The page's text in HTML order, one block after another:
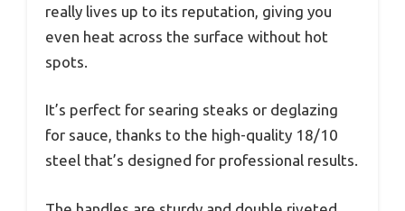
really lives up to its reputation, giving you
even heat across the surface without hot
spots.
It’s perfect for searing steaks or deglazing
for sauce, thanks to the high-quality 18/10
steel that’s designed for professional results.